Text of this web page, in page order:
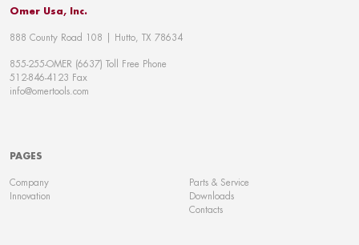
Omer Usa, Inc.
888 County Road 108 | Hutto, TX 78634
855-255-OMER (6637) Toll Free Phone
512-846-4123 Fax
info@omertools.com
PAGES
Company
Innovation
Parts & Service
Downloads
Contacts